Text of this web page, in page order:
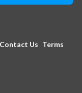
Contact Us Terms